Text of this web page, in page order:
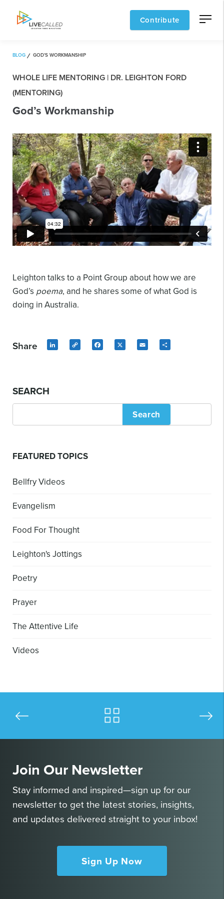
Contribute
BLOG GOD’S WORKMANSHIP
WHOLE LIFE MENTORING | DR. LEIGHTON FORD
(MENTORING)
God’s Workmanship
Leighton talks to a Point Group about how we are
God’s poema, and he shares some of what God is
doing in Australia.
Share LinkedIn
Copy
Facebook
X Email
SEARCH
Search
FEATURED TOPICS
Bellfry Videos
Evangelism
Food For Thought
Leighton's Jottings
Poetry
Prayer
The Attentive Life
Videos
Join Our Newsletter
Stay informed and inspired—sign up for our
newsletter to get the latest stories, insights,
and updates delivered straight to your inbox!
Sign Up Now